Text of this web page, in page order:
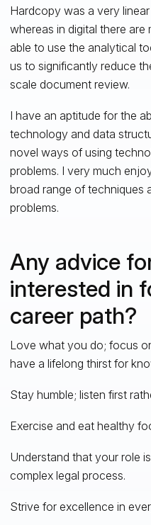
Hardcopy was a very
whereas in digital there
able to use the analytical
us to significantly reduce
scale document review.
I have an aptitude for the
technology and data
novel ways of using
problems. I very much
broad range of techniques
problems.
Any advice
interested in
career path?
Love what you do; focus
have a lifelong thirst for
Stay humble; listen first
Exercise and eat healthy
Understand that your role
complex legal process.
Strive for excellence in